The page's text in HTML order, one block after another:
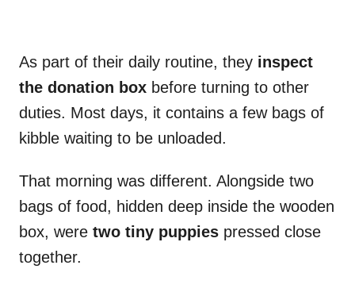
As part of their daily routine, they inspect
the donation box before turning to other
duties. Most days, it contains a few bags of
kibble waiting to be unloaded.
That morning was different. Alongside two
bags of food, hidden deep inside the wooden
box, were two tiny puppies pressed close
together.